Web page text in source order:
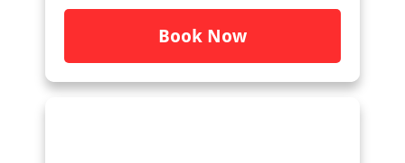
Book Now